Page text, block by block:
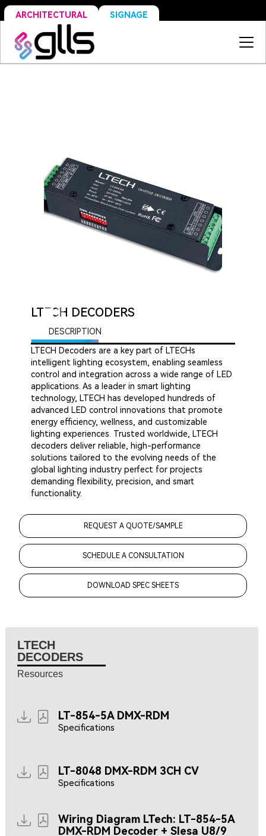
ARCHITECTURAL SIGNAGE
LTECH DECODERS
DESCRIPTION
LTECH Decoders are a key part of LTECHs
intelligent lighting ecosystem, enabling seamless
control and integration across a wide range of LED
applications. As a leader in smart lighting
technology, LTECH has developed hundreds of
advanced LED control innovations that promote
energy efficiency, wellness, and customizable
lighting experiences. Trusted worldwide, LTECH
decoders deliver reliable, high-performance
solutions tailored to the evolving needs of the
global lighting industry perfect for projects
demanding flexibility, precision, and smart
functionality.
REQUEST A QUOTE/SAMPLE
SCHEDULE A CONSULTATION
DOWNLOAD SPEC SHEETS
LTECH
DECODERS
Resources
LT-854-5A DMX-RDM
Specifications
LT-8048 DMX-RDM 3CH CV
Specifications
Wiring Diagram LTech: LT-854-5A
DMX-RDM Decoder + Slesa U8/9